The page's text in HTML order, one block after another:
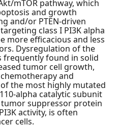
mTOR pathway, which
and growth
and/or PTEN-driven
class I PI3K alpha
more efficacious and less
Dysregulation of the
frequently found in solid
tumor cell growth,
and
the most highly mutated
alpha catalytic subunit
tumor suppressor protein
activity, is often
cells.